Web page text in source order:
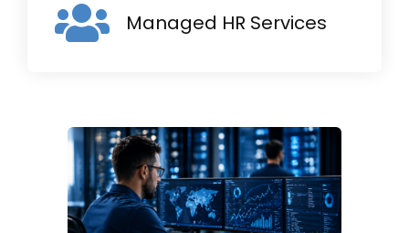
Managed HR Services